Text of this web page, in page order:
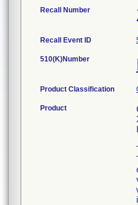
Recall Number
Recall Event ID
510(K)Number
Product Classification
Product